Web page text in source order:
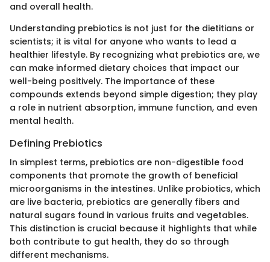
and overall health.
Understanding prebiotics is not just for the dietitians or
scientists; it is vital for anyone who wants to lead a
healthier lifestyle. By recognizing what prebiotics are, we
can make informed dietary choices that impact our
well-being positively. The importance of these
compounds extends beyond simple digestion; they play
a role in nutrient absorption, immune function, and even
mental health.
Defining Prebiotics
In simplest terms, prebiotics are non-digestible food
components that promote the growth of beneficial
microorganisms in the intestines. Unlike probiotics, which
are live bacteria, prebiotics are generally fibers and
natural sugars found in various fruits and vegetables.
This distinction is crucial because it highlights that while
both contribute to gut health, they do so through
different mechanisms.